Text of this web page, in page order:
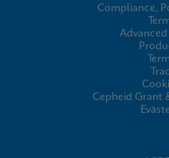
Compliance,
Advanced
Cepheid Grant